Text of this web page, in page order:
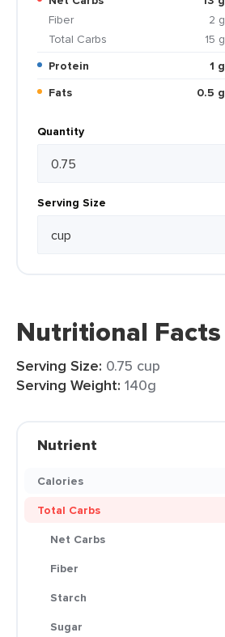
Fiber
2 g
Total Carbs
15 g
Protein
1 g
Fats
0.5 g
Quantity
Serving Size
Nutritional Facts
Serving Size: 0.75 cup
Serving Weight: 140g
Nutrient
Calories
Total Carbs
Net Carbs
Fiber
Starch
Sugar